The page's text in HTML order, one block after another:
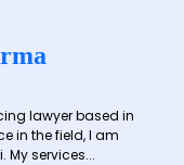
lawyer based in
in the field, I am
My services...